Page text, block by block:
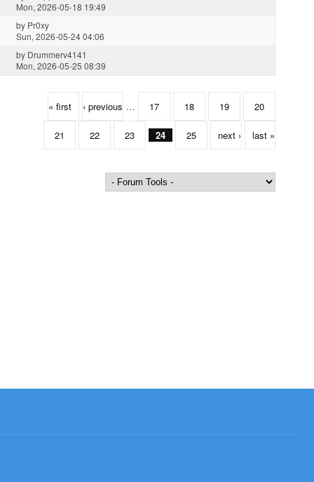
Mon, 2026-05-18 19:49
by Pr0xy
Sun, 2026-05-24 04:06
by Drummerv4141
Mon, 2026-05-25 08:39
« first ‹ previous … 17 18 19 20
21 22 23 24 25 next › last »